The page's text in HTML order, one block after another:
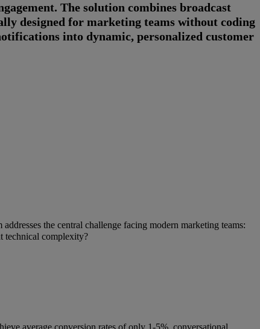
The solution combines broadcast
designed for marketing teams without coding
into dynamic, personalized customer
the central challenge facing modern marketing teams:
technical complexity?
average conversion rates of only 1-5%, conversational